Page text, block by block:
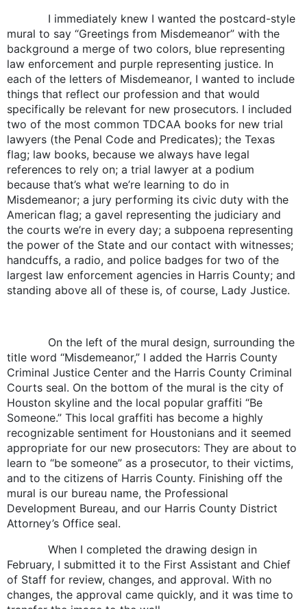
I immediately knew I wanted the postcard-style
mural to say “Greetings from Misdemeanor” with the
background a merge of two colors, blue representing
law enforcement and purple representing justice. In
each of the letters of Misdemeanor, I wanted to include
things that reflect our profession and that would
specifically be relevant for new prosecutors. I included
two of the most common TDCAA books for new trial
lawyers (the Penal Code and Predicates); the Texas
flag; law books, because we always have legal
references to rely on; a trial lawyer at a podium
because that’s what we’re learning to do in
Misdemeanor; a jury performing its civic duty with the
American flag; a gavel representing the judiciary and
the courts we’re in every day; a subpoena representing
the power of the State and our contact with witnesses;
handcuffs, a radio, and police badges for two of the
largest law enforcement agencies in Harris County; and
standing above all of these is, of course, Lady Justice.
On the left of the mural design, surrounding the
title word “Misdemeanor,” I added the Harris County
Criminal Justice Center and the Harris County Criminal
Courts seal. On the bottom of the mural is the city of
Houston skyline and the local popular graffiti “Be
Someone.” This local graffiti has become a highly
recognizable sentiment for Houstonians and it seemed
appropriate for our new prosecutors: They are about to
learn to “be someone” as a prosecutor, to their victims,
and to the citizens of Harris County. Finishing off the
mural is our bureau name, the Professional
Development Bureau, and our Harris County District
Attorney’s Office seal.
When I completed the drawing design in
February, I submitted it to the First Assistant and Chief
of Staff for review, changes, and approval. With no
changes, the approval came quickly, and it was time to